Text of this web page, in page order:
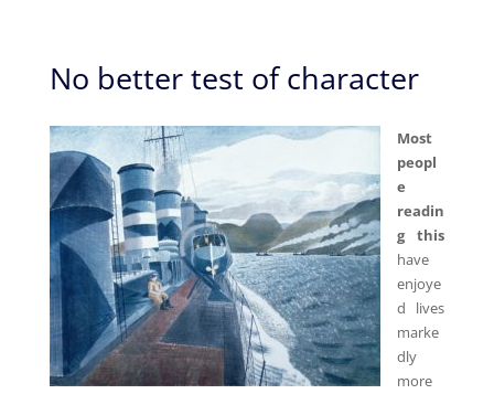
No better test of character
Most
peopl
e
readin
g this
have
enjoye
d lives
marke
dly
more